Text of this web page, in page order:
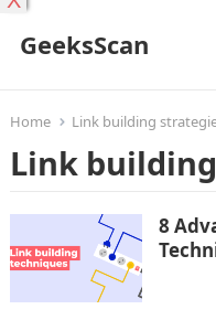
GeeksScan
Home Link building
Link
8